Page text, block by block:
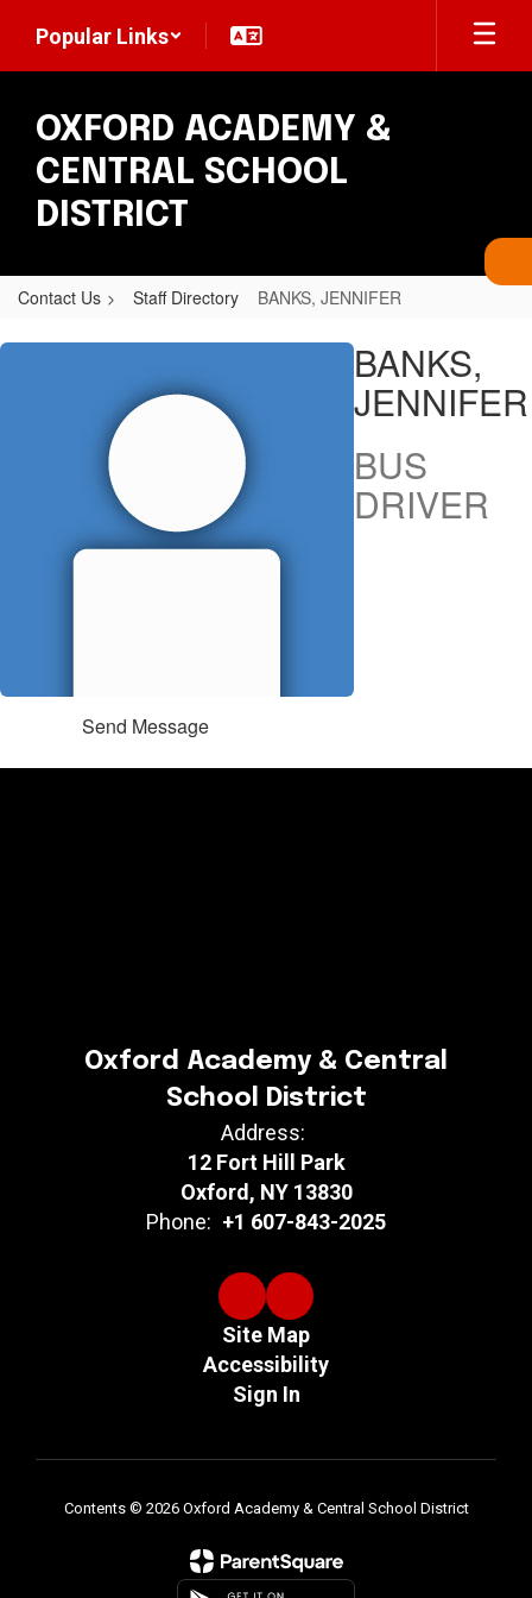
main
Popular Links
OXFORD ACADEMY &
CENTRAL SCHOOL
DISTRICT
Contact Us Staff Directory BANKS, JENNIFER
BANKS,
BANKS,
JENNIFER
BUS
DRIVER
Send Message
Oxford Academy & Central
School District
Address:
12 Fort Hill Park
Oxford, NY 13830
Phone: +1 607-843-2025
Site Map
Accessibility
Sign In
Contents © 2026 Oxford Academy & Central School District